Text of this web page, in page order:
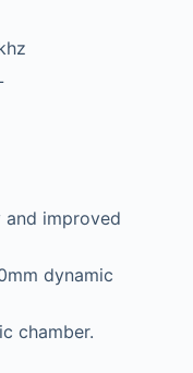
and improved
dynamic
chamber.